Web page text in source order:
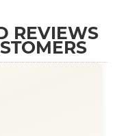
REVIEWS